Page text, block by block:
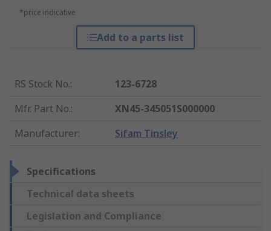
*price indicative
Add to a parts list
RS Stock No.:
123-6728
Mfr. Part No.:
XN45-345051S000000
Manufacturer: Sifam Tinsley
Specifications
Technical data sheets
Legislation and Compliance